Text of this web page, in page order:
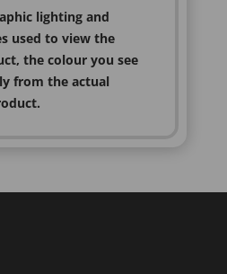
lighting and
used to view the
the colour you see
from the actual